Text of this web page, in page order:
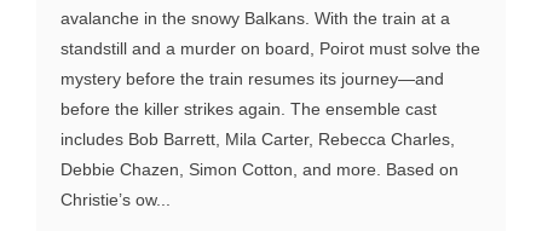
avalanche in the snowy Balkans. With the train at a
standstill and a murder on board, Poirot must solve the
mystery before the train resumes its journey—and
before the killer strikes again. The ensemble cast
includes Bob Barrett, Mila Carter, Rebecca Charles,
Debbie Chazen, Simon Cotton, and more. Based on
Christie’s ow...